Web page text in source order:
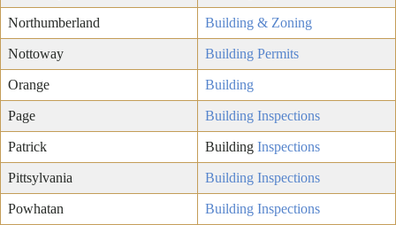
Northumberland Building & Zoning
Nottoway Building Permits
Orange Building
Page Building Inspections
Patrick Building Inspections
Pittsylvania Building Inspections
Powhatan Building Inspections